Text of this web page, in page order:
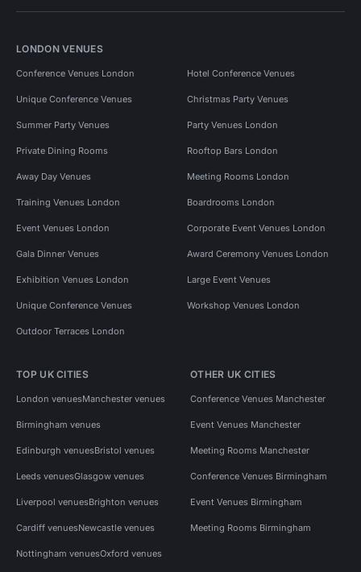
LONDON VENUES
Conference Venues London Hotel Conference Venues
Unique Conference Venues Christmas Party Venues
Summer Party Venues Party Venues London
Private Dining Rooms Rooftop Bars London
Away Day Venues Meeting Rooms London
Training Venues London Boardrooms London
Event Venues London Corporate Event Venues London
Gala Dinner Venues Award Ceremony Venues London
Exhibition Venues London Large Event Venues
Unique Conference Venues Workshop Venues London
Outdoor Terraces London
TOP UK CITIES
London venuesManchester venues
Birmingham venues
Edinburgh venuesBristol venues
Leeds venuesGlasgow venues
Liverpool venuesBrighton venues
Cardiff venuesNewcastle venues
Nottingham venuesOxford venues
OTHER UK CITIES
Conference Venues Manchester
Event Venues Manchester
Meeting Rooms Manchester
Conference Venues Birmingham
Event Venues Birmingham
Meeting Rooms Birmingham